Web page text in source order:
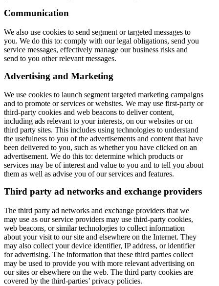
Communication
We also use cookies to send segment or targeted messages to
you. We do this to: comply with our legal obligations, send you
service messages, effectively manage our business risks and
send to you other relevant messages.
Advertising and Marketing
We use cookies to launch segment targeted marketing campaigns
and to promote or services or websites. We may use first-party or
third-party cookies and web beacons to deliver content,
including ads relevant to your interests, on our websites or on
third party sites. This includes using technologies to understand
the usefulness to you of the advertisements and content that have
been delivered to you, such as whether you have clicked on an
advertisement. We do this to: determine which products or
services may be of interest and value to you and to tell you about
them as well as advise you of our services and features.
Third party ad networks and exchange providers
The third party ad networks and exchange providers that we
may use as our service providers may use third-party cookies,
web beacons, or similar technologies to collect information
about your visit to our site and elsewhere on the Internet. They
may also collect your device identifier, IP address, or identifier
for advertising. The information that these third parties collect
may be used to provide you with more relevant advertising on
our sites or elsewhere on the web. The third party cookies are
covered by the third-parties’ privacy policies.